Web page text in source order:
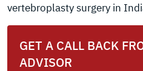
vertebroplasty surgery in
GET A CALL BACK
ADVISOR